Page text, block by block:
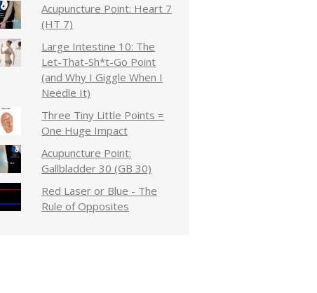
Acupuncture Point: Heart 7
(HT 7)
Large Intestine 10: The
Let-That-Sh*t-Go Point
(and Why I Giggle When I
Needle It)
Three Tiny Little Points =
One Huge Impact
Acupuncture Point:
Gallbladder 30 (GB 30)
Red Laser or Blue - The
Rule of Opposites